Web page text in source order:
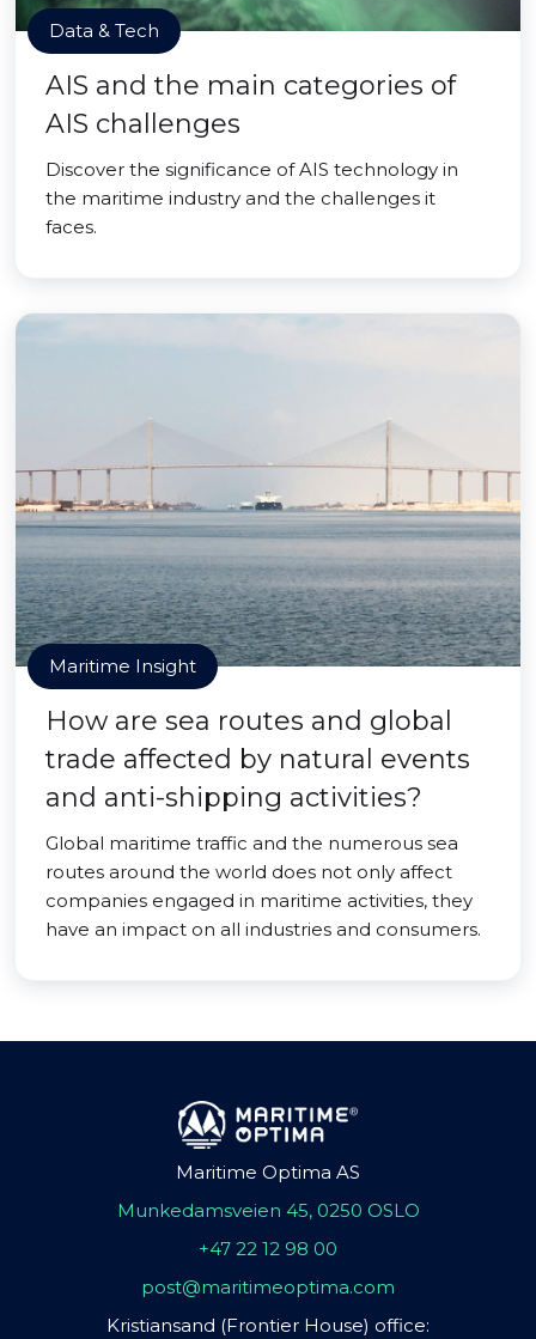
Data & Tech
AIS and the main categories of
AIS challenges
Discover the significance of AIS technology in
the maritime industry and the challenges it
faces.
Maritime Insight
How are sea routes and global
trade affected by natural events
and anti-shipping activities?
Global maritime traffic and the numerous sea
routes around the world does not only affect
companies engaged in maritime activities, they
have an impact on all industries and consumers.
Maritime Optima AS
Munkedamsveien 45, 0250 OSLO
+47 22 12 98 00
post@maritimeoptima.com
Kristiansand (Frontier House) office: